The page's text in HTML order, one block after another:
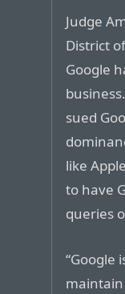
Judge
District
Google
sued
like
to have
queries
“Google
maintain